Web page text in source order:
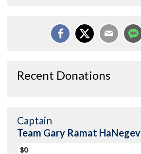
Recent Donations
Captain
Team Gary Ramat HaNegev
$0